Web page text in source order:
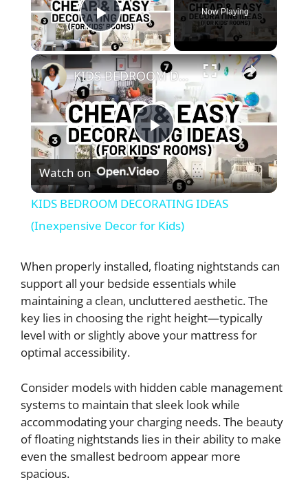
Play Video
Now Playing
×
P
l
a
y
V
d
e
KIDS BEDROOM DECORATING IDEAS (Inexpensive Decor for Kids)
Watch on
KIDS BEDROOM DECORATING IDEAS
(Inexpensive Decor for Kids)
When properly installed, floating nightstands can
support all your bedside essentials while
maintaining a clean, uncluttered aesthetic. The
key lies in choosing the right height—typically
level with or slightly above your mattress for
optimal accessibility.
Consider models with hidden cable management
systems to maintain that sleek look while
accommodating your charging needs. The beauty
of floating nightstands lies in their ability to make
even the smallest bedroom appear more
spacious.